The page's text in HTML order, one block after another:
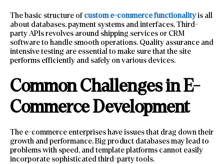
The basic structure ofcustom e-commerce functionalityis all
about databases, payment systems and interfaces. Third-
party APIs revolves around shipping services or CRM
software to handle smooth operations. Quality assurance and
intensive testing are essential to make sure that the site
performs efficiently and safely on various devices.
Common Challenges in E-
Commerce Development
The e-commerce enterprises have issues that drag down their
growth and performance. Big product databases may lead to
problems with speed, and template platforms cannot easily
incorporate sophisticated third-party tools.